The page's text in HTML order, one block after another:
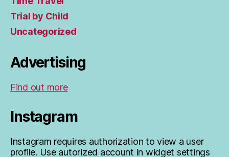
Trial by Child
Uncategorized
Advertising
Find out more
Instagram
Instagram requires authorization to view a user
profile. Use autorized account in widget settings